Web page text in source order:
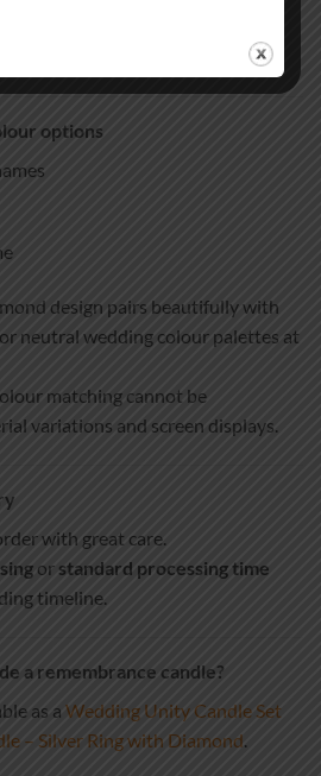
ensures your candle remains a
to come.
options
design pairs beautifully with
neutral wedding colour palettes at
matching cannot be
variations and screen displays.
with great care.
orstandard processing time
timeline.
a remembrance candle?
as a Wedding Unity Candle Set
– Silver Ring with Diamond